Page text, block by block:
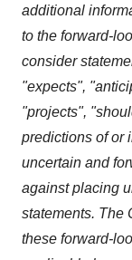
additional
to the forward-
consider
"expects",
"projects",
predictions of or
uncertain and
against placing
statements. The
these forward-